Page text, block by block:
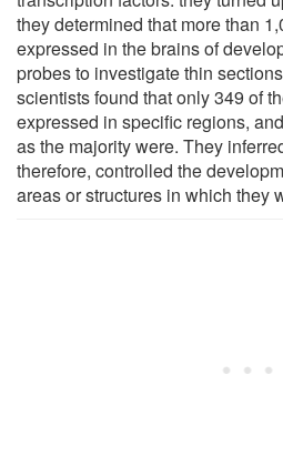
they determined that more than
expressed in the brains of
probes to investigate thin
scientists found that only 349 of
expressed in specific regions,
as the majority were. They
therefore, controlled the
areas or structures in which they